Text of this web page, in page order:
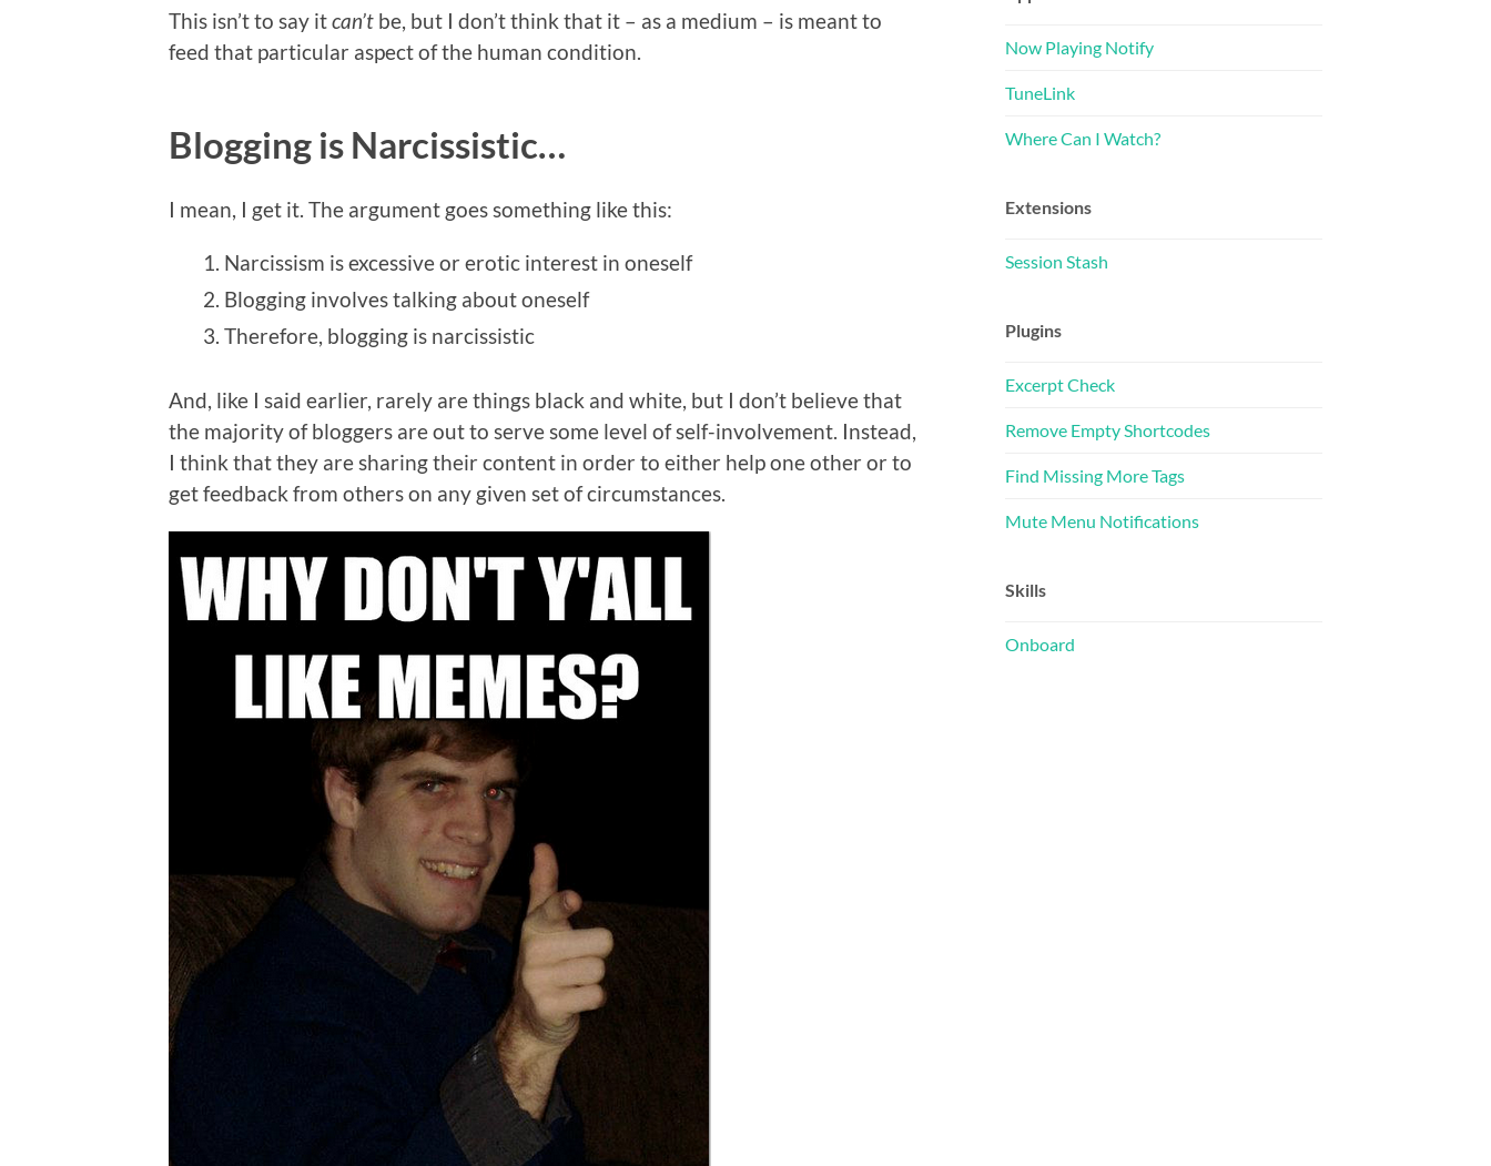
This isn’t to say itcan’t be, but I don’t think that it – as a medium – is meant to
feed that particular aspect of the human condition.
Blogging is Narcissistic…
I mean, I get it. The argument goes something like this:
Narcissism is excessive or erotic interest in oneself
Blogging involves talking about oneself
Therefore, blogging is narcissistic
And, like I said earlier, rarely are things black and white, but I don’t believe that
the majority of bloggers are out to serve some level of self-involvement. Instead,
I think that they are sharing their content in order to either help one other or to
get feedback from others on any given set of circumstances.
Now Playing Notify
TuneLink
Where Can I Watch?
Extensions
Session Stash
Plugins
Excerpt Check
Remove Empty Shortcodes
Find Missing More Tags
Mute Menu Notifications
Skills
Onboard